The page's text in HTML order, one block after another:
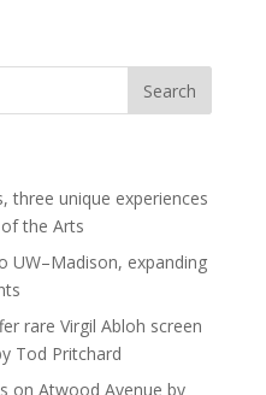
three unique experiences
the Arts
UW–Madison, expanding
rare Virgil Abloh screen
Tod Pritchard
on Atwood Avenue by